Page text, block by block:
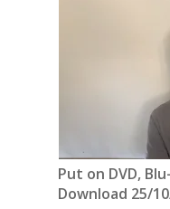
Put on DVD,
Download 25/